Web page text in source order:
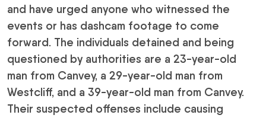
and have urged anyone who witnessed the
events or has dashcam footage to come
forward. The individuals detained and being
questioned by authorities are a 23-year-old
man from Canvey, a 29-year-old man from
Westcliff, and a 39-year-old man from Canvey.
Their suspected offenses include causing